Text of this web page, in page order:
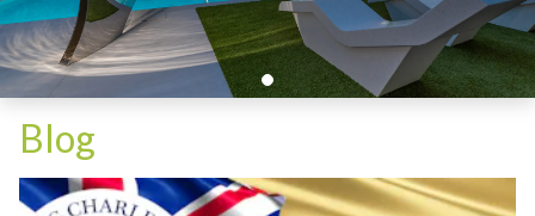
Blog